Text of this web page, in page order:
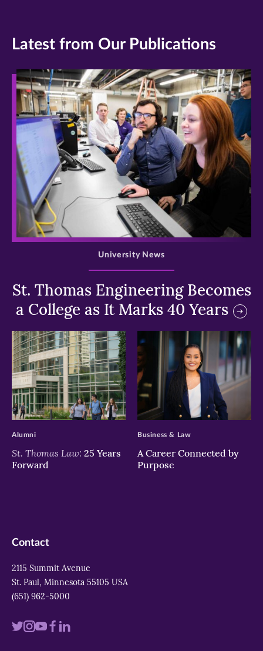
Latest from Our Publications
>
St. Thomas Engineering Becomes
a College as It Marks 40 Years
University News
>
St. Thomas Law: 25 Years
Forward
Alumni
>
A Career Connected by
Purpose
Business & Law
Contact
2115 Summit Avenue
St. Paul, Minnesota 55105 USA
(651) 962-5000
VisitVisitVisitVisit
Visit